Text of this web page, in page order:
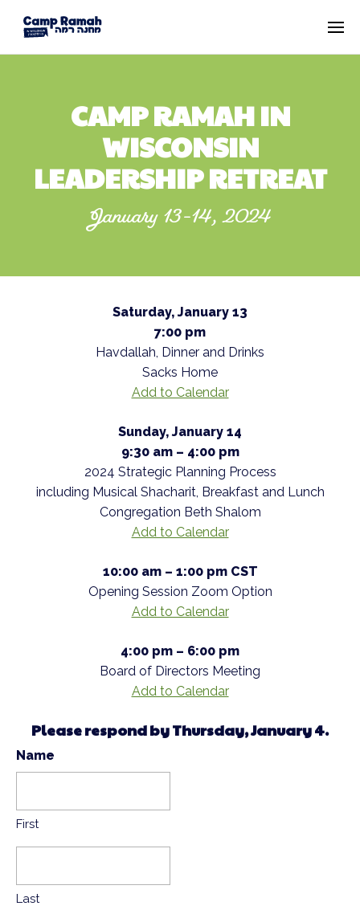
CAMP RAMAH IN
WISCONSIN
LEADERSHIP RETREAT
January 13-14, 2024
Saturday, January 13
7:00 pm
Havdallah, Dinner and Drinks
Sacks Home
Add to Calendar
Sunday, January 14
9:30 am – 4:00 pm
2024 Strategic Planning Process
including Musical Shacharit, Breakfast and Lunch
Congregation Beth Shalom
Add to Calendar
10:00 am – 1:00 pm CST
Opening Session Zoom Option
Add to Calendar
4:00 pm – 6:00 pm
Board of Directors Meeting
Add to Calendar
Please respond by Thursday, January 4.
Name
First
Last